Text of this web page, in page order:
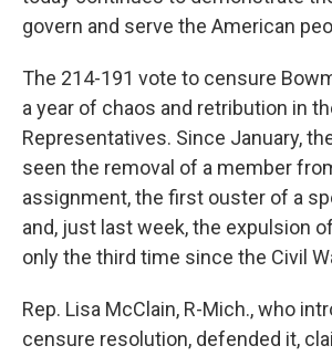
govern and serve the American
The 214-191 vote to censure
a year of chaos and retribution in
Representatives. Since January,
seen the removal of a member
assignment, the first ouster of a
and, just last week, the expulsion
only the third time since the Civil
Rep. Lisa McClain, R-Mich., who
censure resolution, defended it,